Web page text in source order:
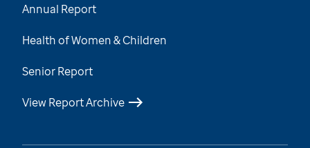
Annual Report
Health of Women & Children
Senior Report
View Report Archive